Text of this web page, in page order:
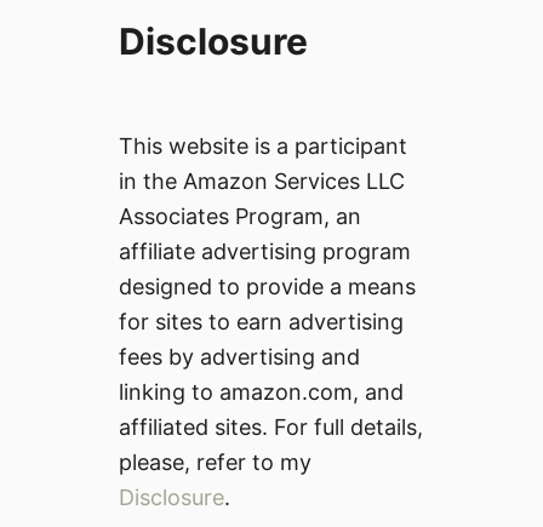
Disclosure
This website is a participant
in the Amazon Services LLC
Associates Program, an
affiliate advertising program
designed to provide a means
for sites to earn advertising
fees by advertising and
linking to amazon.com, and
affiliated sites. For full details,
please, refer to my
Disclosure.